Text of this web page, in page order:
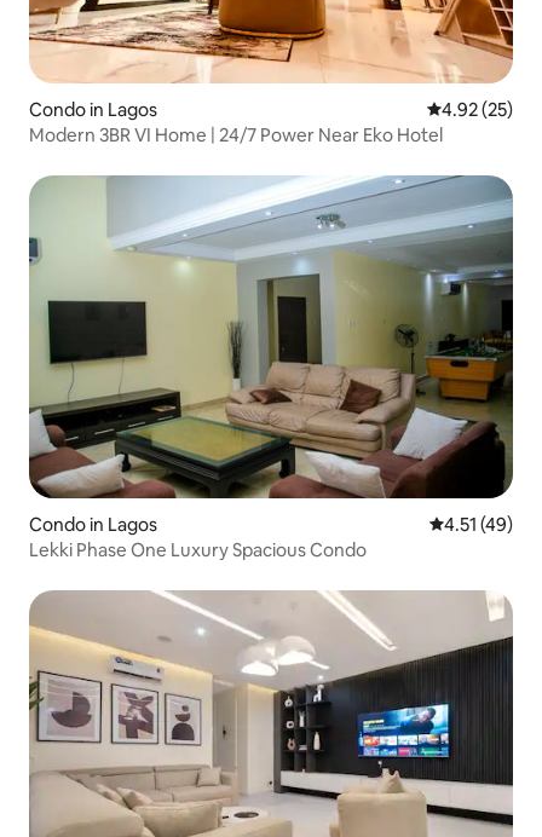
Condo in Lagos 4.92 out of 5
4.92 (25)
Modern 3BR VI Home | 24/7 Power Near Eko Hotel
Condo in Lagos 4.51 out of 5
4.51 (49)
Lekki Phase One Luxury Spacious Condo